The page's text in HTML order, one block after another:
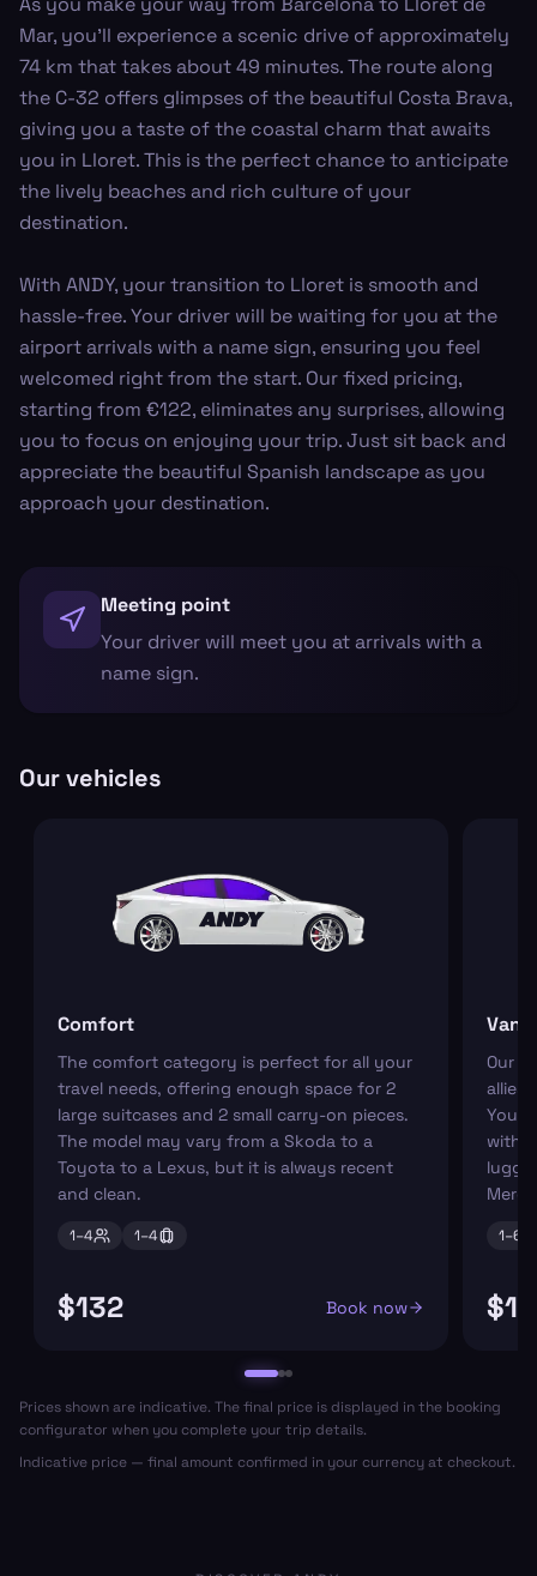
Mar, you’ll experience a scenic drive of approximately
74 km that takes about 49 minutes. The route along
the C-32 offers glimpses of the beautiful Costa Brava,
giving you a taste of the coastal charm that awaits
you in Lloret. This is the perfect chance to anticipate
the lively beaches and rich culture of your
destination.
With ANDY, your transition to Lloret is smooth and
hassle-free. Your driver will be waiting for you at the
airport arrivals with a name sign, ensuring you feel
welcomed right from the start. Our fixed pricing,
starting from €122, eliminates any surprises, allowing
you to focus on enjoying your trip. Just sit back and
appreciate the beautiful Spanish landscape as you
approach your destination.
Meeting point
Your driver will meet you at arrivals with a
name sign.
Our vehicles
Comfort
The comfort category is perfect for all your
travel needs, offering enough space for 2
large suitcases and 2 small carry-on pieces.
The model may vary from a Skoda to a
Toyota to a Lexus, but it is always recent
and clean.
1–4 1–4
$132 Book now
Van
Our
allies
You
with
1–6
Prices shown are indicative. The final price is displayed in the booking
configurator when you complete your trip details.
Indicative price — final amount confirmed in your currency at checkout.